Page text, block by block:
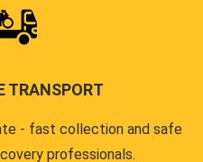
TRANSPORT
- fast collection and safe
professionals.